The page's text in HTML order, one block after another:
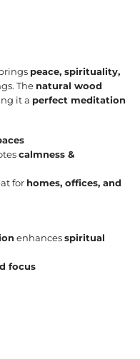
peace, spirituality,
The natural wood
it a perfect meditation
calmness &
for homes, offices, and
enhances spiritual
focus